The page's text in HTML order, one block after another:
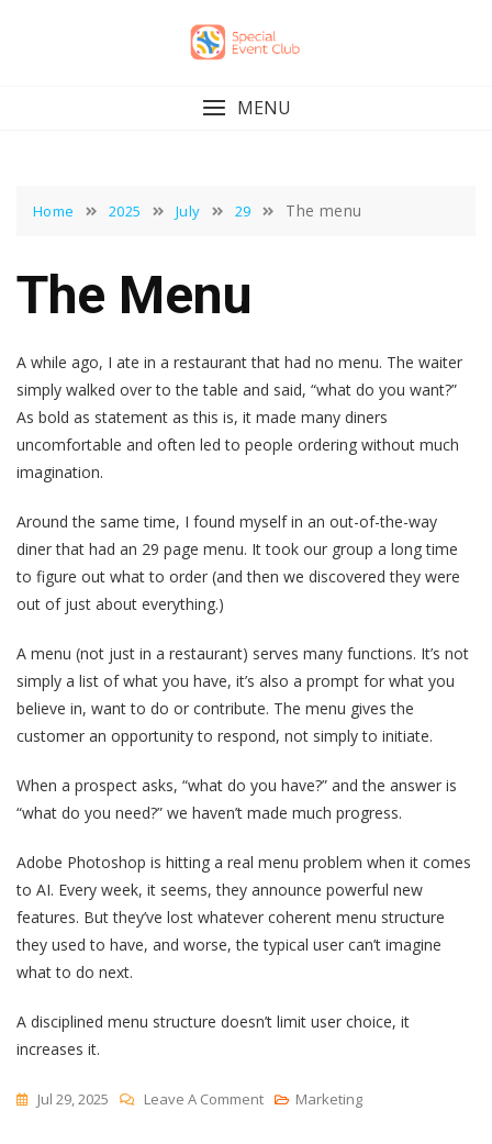
MENU
Home 2025 July 29 The menu
The Menu
A while ago, I ate in a restaurant that had no menu. The waiter
simply walked over to the table and said, “what do you want?”
As bold as statement as this is, it made many diners
uncomfortable and often led to people ordering without much
imagination.
Around the same time, I found myself in an out-of-the-way
diner that had an 29 page menu. It took our group a long time
to figure out what to order (and then we discovered they were
out of just about everything.)
A menu (not just in a restaurant) serves many functions. It’s not
simply a list of what you have, it’s also a prompt for what you
believe in, want to do or contribute. The menu gives the
customer an opportunity to respond, not simply to initiate.
When a prospect asks, “what do you have?” and the answer is
“what do you need?” we haven’t made much progress.
Adobe Photoshop is hitting a real menu problem when it comes
to AI. Every week, it seems, they announce powerful new
features. But they’ve lost whatever coherent menu structure
they used to have, and worse, the typical user can’t imagine
what to do next.
A disciplined menu structure doesn’t limit user choice, it
increases it.
Jul 29, 2025 Leave A CommentOn
Marketing